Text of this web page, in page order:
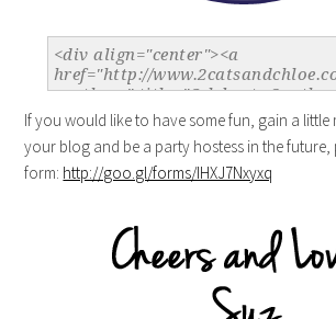
If you would like to have some fun, gain a little
your blog and be a party hostess in the future,
form: http://goo.gl/forms/IHXJ7Nxyxq